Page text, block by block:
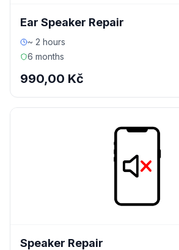
Ear Speaker Repair
~ 2 hours
6 months
990,00 Kč
Speaker Repair